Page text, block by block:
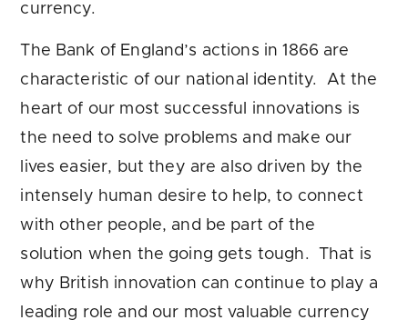
currency.
The Bank of England’s actions in 1866 are
characteristic of our national identity. At the
heart of our most successful innovations is
the need to solve problems and make our
lives easier, but they are also driven by the
intensely human desire to help, to connect
with other people, and be part of the
solution when the going gets tough. That is
why British innovation can continue to play a
leading role and our most valuable currency